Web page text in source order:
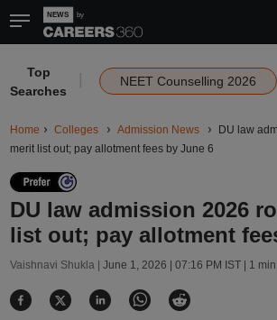
Top
Searches
NEET Counselling 2026
Home Colleges Admission News
DU law
merit list out; pay allotment fees by June 6
DU law admission 2026
list out; pay allotment
Vaishnavi Shukla | June 1, 2026 | 07:16 PM IST| 1 min